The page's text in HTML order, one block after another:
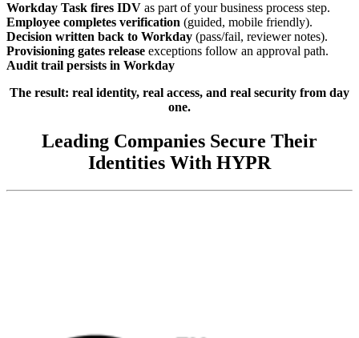
Workday Task fires IDV as part of your business process step.
Employee completes verification (guided, mobile friendly).
Decision written back to Workday (pass/fail, reviewer notes).
Provisioning gates release exceptions follow an approval path.
Audit trail persists in Workday
The result: real identity, real access, and real security from day
one.
Leading Companies Secure Their
Identities With HYPR